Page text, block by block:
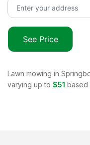
See Price
Lawn mowing in
varying up to $51 based